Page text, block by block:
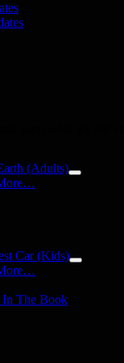
(Adults)
Car (Kids)
In The Book
learn what we are